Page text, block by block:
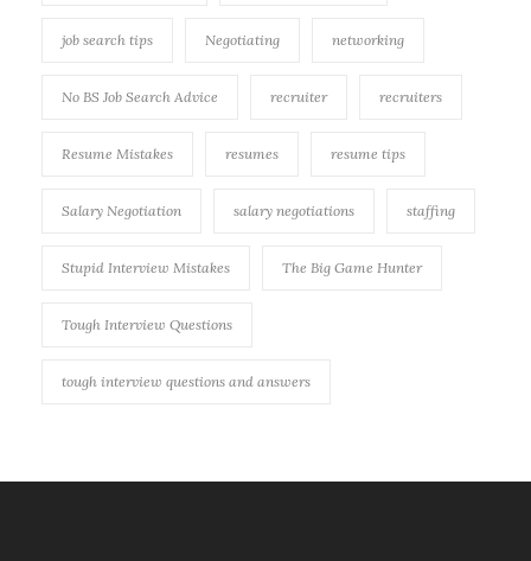
job search tips Negotiating networking
No BS Job Search Advice recruiter recruiters
Resume Mistakes resumes resume tips
Salary Negotiation salary negotiations staffing
Stupid Interview Mistakes The Big Game Hunter
Tough Interview Questions
tough interview questions and answers